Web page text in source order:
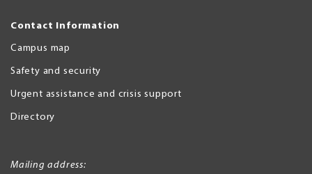
Contact Information
Campus map
Safety and security
Urgent assistance and crisis support
Directory
Mailing address: